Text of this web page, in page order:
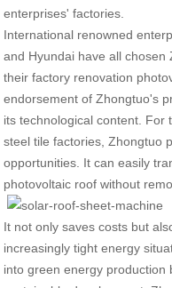
enterprises' factories.
International renowned
and Hyundai have all
their factory renovation
endorsement of Zhongtuo's
its technological content. For
steel tile factories, Zhongtuo
opportunities. It can easily
photovoltaic roof without
It not only saves costs but
increasingly tight energy
into green energy production